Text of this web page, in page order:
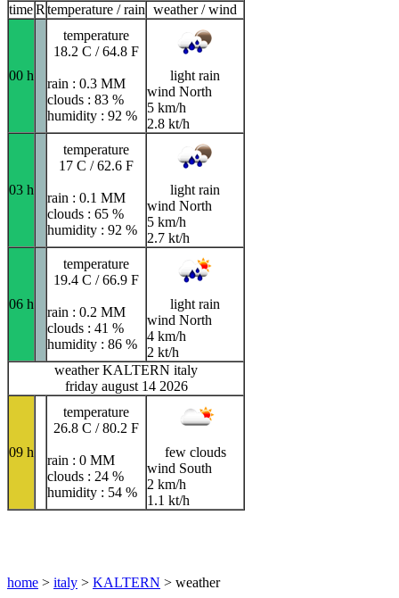
timeR temperature / rain weather / wind
00 h
temperature
18.2 C / 64.8 F
rain : 0.3 MM
clouds : 83 %
humidity : 92 %
light rain
wind North
5 km/h
2.8 kt/h
03 h
temperature
17 C / 62.6 F
rain : 0.1 MM
clouds : 65 %
humidity : 92 %
light rain
wind North
5 km/h
2.7 kt/h
06 h
temperature
19.4 C / 66.9 F
rain : 0.2 MM
clouds : 41 %
humidity : 86 %
light rain
wind North
4 km/h
2 kt/h
weather KALTERN italy
friday august 14 2026
09 h
temperature
26.8 C / 80.2 F
rain : 0 MM
clouds : 24 %
humidity : 54 %
few clouds
wind South
2 km/h
1.1 kt/h
home > italy > KALTERN > weather